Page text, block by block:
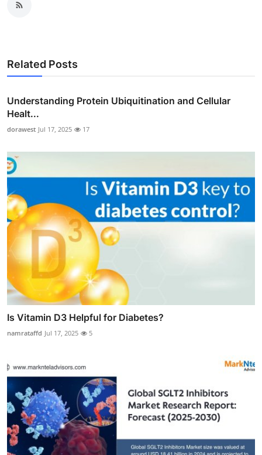
Related Posts
Understanding Protein Ubiquitination and Cellular
Healt...
dorawest Jul 17, 2025 17
Is Vitamin D3 Helpful for Diabetes?
namrataffd Jul 17, 2025 5